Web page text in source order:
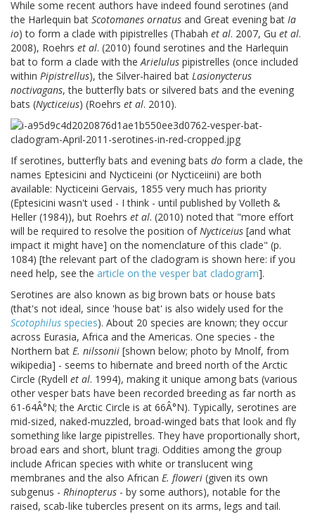
While some recent authors have indeed found serotines (and
the Harlequin bat Scotomanes ornatus and Great evening bat Ia
io) to form a clade with pipistrelles (Thabah et al. 2007, Gu et al.
2008), Roehrs et al. (2010) found serotines and the Harlequin
bat to form a clade with theArielulus pipistrelles (once included
within Pipistrellus), the Silver-haired bat Lasionycterus
noctivagans, the butterfly bats or silvered bats and the evening
bats (Nycticeius) (Roehrs et al. 2010).
If serotines, butterfly bats and evening bats do form a clade, the
names Eptesicini and Nycticeini (or Nycticeiini) are both
available: Nycticeini Gervais, 1855 very much has priority
(Eptesicini wasn't used - I think - until published by Volleth &
Heller (1984)), but Roehrs et al. (2010) noted that "more effort
will be required to resolve the position ofNycticeius [and what
impact it might have] on the nomenclature of this clade" (p.
1084) [the relevant part of the cladogram is shown here: if you
need help, see the article on the vesper bat cladogram].
Serotines are also known as big brown bats or house bats
(that's not ideal, since 'house bat' is also widely used for the
Scotophilus species). About 20 species are known; they occur
across Eurasia, Africa and the Americas. One species - the
Northern bat E. nilssonii [shown below; photo by Mnolf, from
wikipedia] - seems to hibernate and breed north of the Arctic
Circle (Rydell et al. 1994), making it unique among bats (various
other vesper bats have been recorded breeding as far north as
61-64Â°N; the Arctic Circle is at 66Â°N). Typically, serotines are
mid-sized, naked-muzzled, broad-winged bats that look and fly
something like large pipistrelles. They have proportionally short,
broad ears and short, blunt tragi. Oddities among the group
include African species with white or translucent wing
membranes and the also African E. floweri (given its own
subgenus - Rhinopterus - by some authors), notable for the
raised, scab-like tubercles present on its arms, legs and tail.